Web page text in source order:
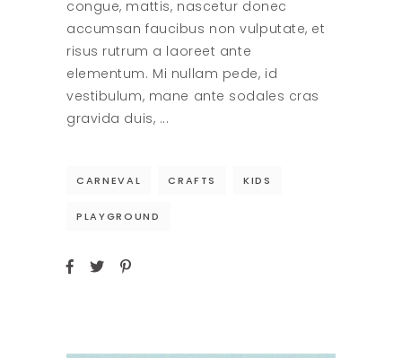
congue, mattis, nascetur donec
accumsan faucibus non vulputate, et
risus rutrum a laoreet ante
elementum. Mi nullam pede, id
vestibulum, mane ante sodales cras
gravida duis,
CARNEVAL CRAFTS KIDS
PLAYGROUND